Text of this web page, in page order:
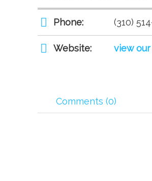
Phone: (310)
Website: view
Comments (0)